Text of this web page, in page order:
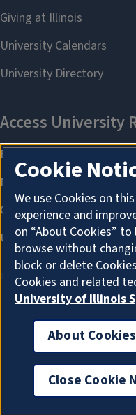
Cookie
We use Cookies on
experience and
on “About Cookies”
browse without
block or delete
Cookies and related
University of Illinois
About Cookies
Close Cookie